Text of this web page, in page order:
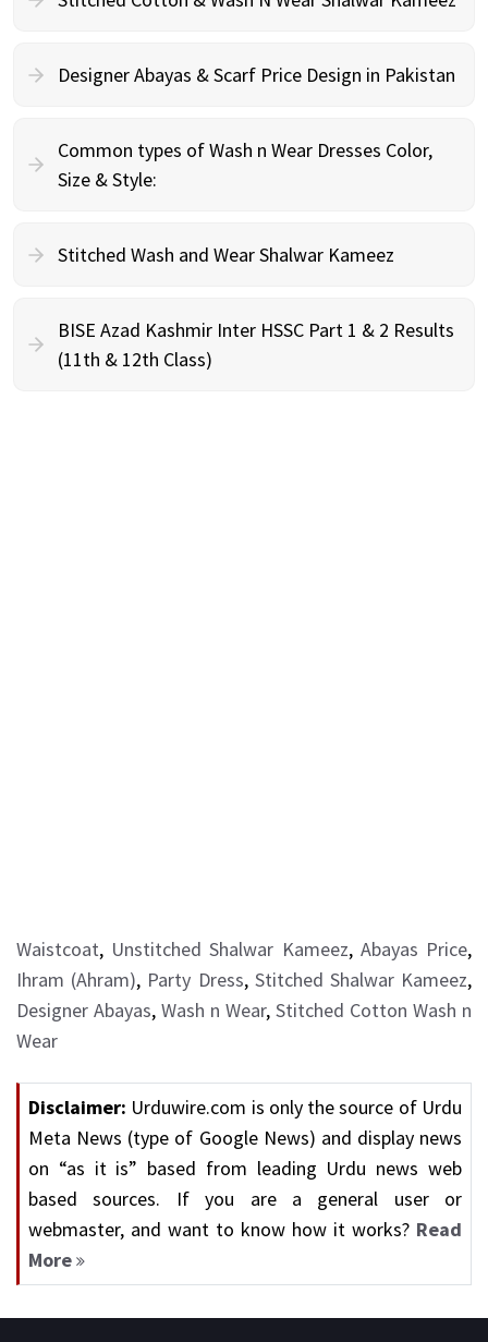
Designer Abayas & Scarf Price Design in Pakistan
Common types of Wash n Wear Dresses Color,
Size & Style:
Stitched Wash and Wear Shalwar Kameez
BISE Azad Kashmir Inter HSSC Part 1 & 2 Results
(11th & 12th Class)
Waistcoat, Unstitched Shalwar Kameez, Abayas Price,
Ihram (Ahram), Party Dress, Stitched Shalwar Kameez,
Designer Abayas, Wash n Wear, Stitched Cotton Wash n
Wear
Disclaimer: Urduwire.com is only the source of Urdu
Meta News (type of Google News) and display news
on “as it is” based from leading Urdu news web
based sources. If you are a general user or
webmaster, and want to know how it works? Read
More